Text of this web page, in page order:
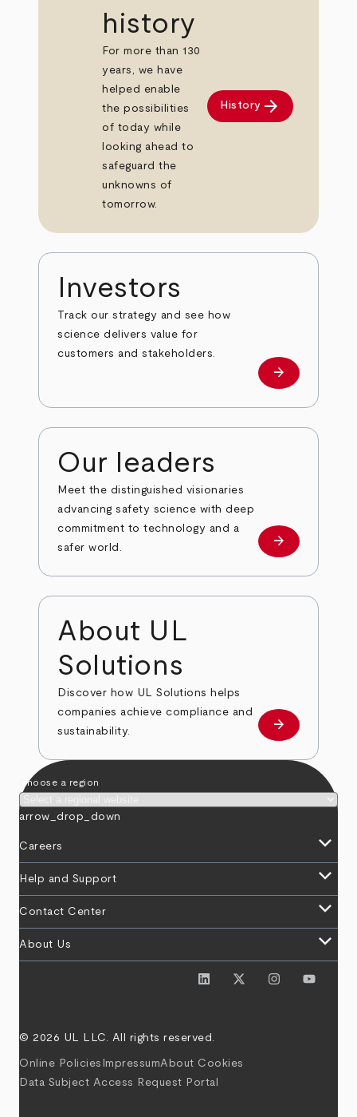
history
For more than 130
years, we have
helped enable
the possibilities
of today while
looking ahead to
safeguard the
unknowns of
tomorrow.
History arrow_forward
Investors
Track our strategy and see how
science delivers value for
customers and stakeholders.
Investors
arrow_forward
Our leaders
Meet the distinguished visionaries
advancing safety science with deep
commitment to technology and a
safer world.
Our leaders
arrow_forward
About UL
Solutions
Discover how UL Solutions helps
companies achieve compliance and
sustainability.
about
arrow_forward
Choose a region
arrow_drop_down
Careers keyboard_arrow_down
Help and Support keyboard_arrow_down
Contact Center keyboard_arrow_down
About Us keyboard_arrow_down
© 2026 UL LLC. All rights reserved.
Online Policies ImpressumAbout Cookies
Data Subject Access Request Portal